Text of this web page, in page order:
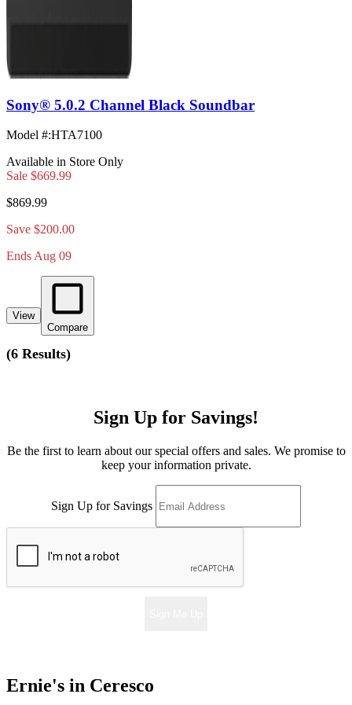
Sony® 5.0.2 Channel Black Soundbar
Model #:HTA7100
Available in Store Only
Sale $669.99
$869.99
Save $200.00
Ends Aug 09
View
Compare
(6 Results)
Sign Up for Savings!
Be the first to learn about our special offers and sales. We promise to
keep your information private.
Sign Up for Savings
Ernie's in Ceresco